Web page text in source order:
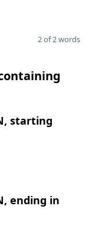
2 of 2 words
starting
ending in